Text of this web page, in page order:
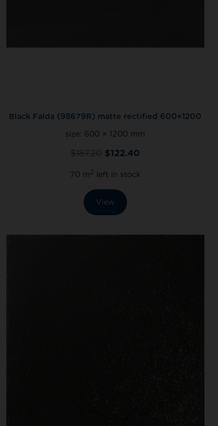
Black Falda (98679R) matte rectified 600×1200
size: 600 × 1200 mm
$187.20 $122.40
70 m2 left in stock
View